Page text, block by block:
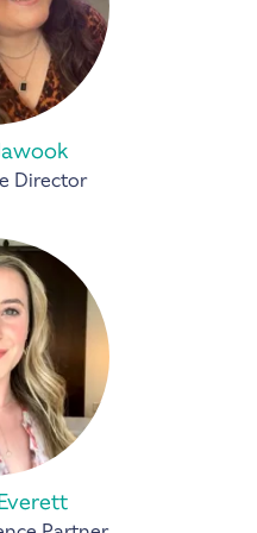
Director